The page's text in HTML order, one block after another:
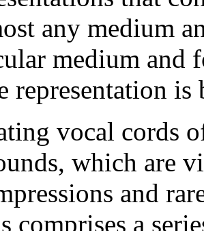
any medium
medium and
representation is
vocal cords
which are
and
comprises a